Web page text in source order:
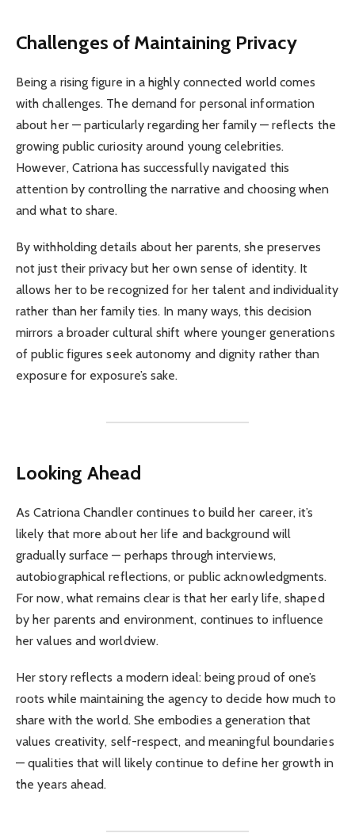
Challenges of Maintaining Privacy
Being a rising figure in a highly connected world comes
with challenges. The demand for personal information
about her — particularly regarding her family — reflects the
growing public curiosity around young celebrities.
However, Catriona has successfully navigated this
attention by controlling the narrative and choosing when
and what to share.
By withholding details about her parents, she preserves
not just their privacy but her own sense of identity. It
allows her to be recognized for her talent and individuality
rather than her family ties. In many ways, this decision
mirrors a broader cultural shift where younger generations
of public figures seek autonomy and dignity rather than
exposure for exposure’s sake.
Looking Ahead
As Catriona Chandler continues to build her career, it’s
likely that more about her life and background will
gradually surface — perhaps through interviews,
autobiographical reflections, or public acknowledgments.
For now, what remains clear is that her early life, shaped
by her parents and environment, continues to influence
her values and worldview.
Her story reflects a modern ideal: being proud of one’s
roots while maintaining the agency to decide how much to
share with the world. She embodies a generation that
values creativity, self-respect, and meaningful boundaries
— qualities that will likely continue to define her growth in
the years ahead.